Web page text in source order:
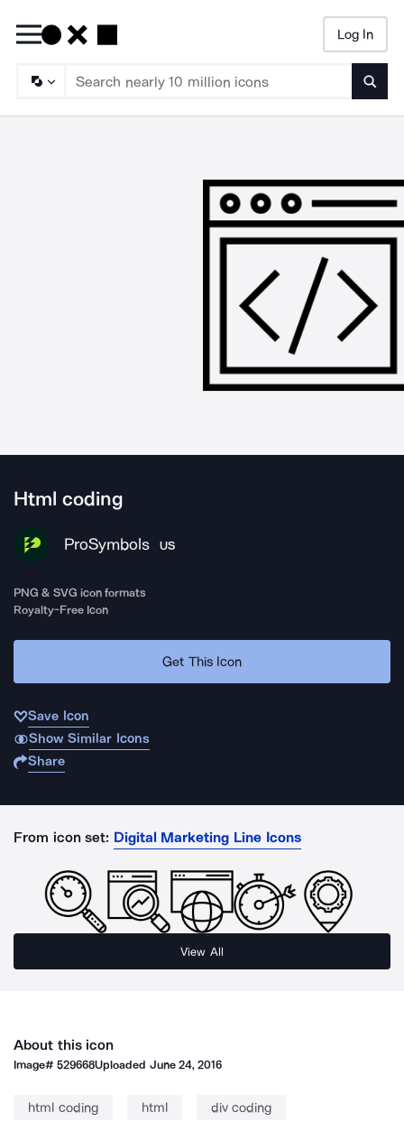
Log In
Html coding
ProSymbols US
PNG & SVG icon formats
Royalty-Free Icon
Get This Icon
Save Icon
Show Similar Icons
Share
From icon set: Digital Marketing Line Icons
View All
About this icon
Image#529668Uploaded June 24, 2016
html coding html div coding